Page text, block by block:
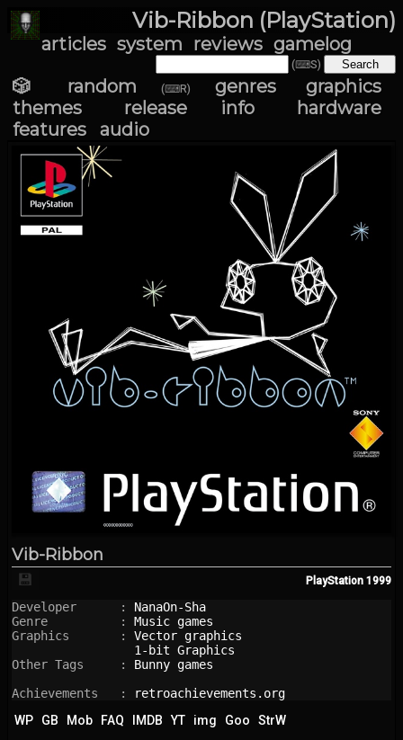
Vib-Ribbon (PlayStation)
articles system reviews gamelog
(⌨S)
🎲 random (⌨R) genres
graphics
themes
release info
hardware
features
audio
Vib-Ribbon
PlayStation 1999
💾
Developer      : NanaOn-Sha
Genre          : Music games
Graphics       : Vector graphics
1-bit Graphics
Other Tags     : Bunny games
Achievements   :
retroachievements.org
WP
GB Mob FAQ IMDB YT img Goo
StrW